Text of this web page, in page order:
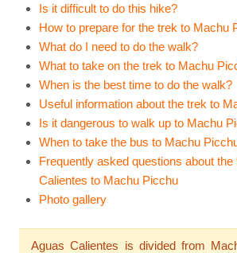
Is it difficult to do this hike?
How to prepare for the trek to Machu
What do I need to do the walk?
What to take on the trek to Machu
When is the best time to do the walk?
Useful information about the trek to
Is it dangerous to walk up to Machu
When to take the bus to Machu
Frequently asked questions about
Calientes to Machu Picchu
Photo gallery
Aguas Calientes is divided from